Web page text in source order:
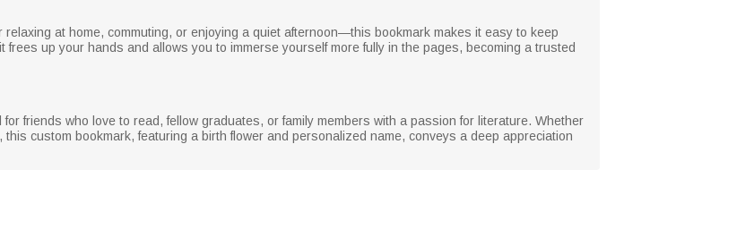
at home, commuting, or enjoying a quiet afternoon—this bookmark makes it easy to keep
up your hands and allows you to immerse yourself more fully in the pages, becoming a trusted
friends who love to read, fellow graduates, or family members with a passion for literature. Whether
custom bookmark, featuring a birth flower and personalized name, conveys a deep appreciation